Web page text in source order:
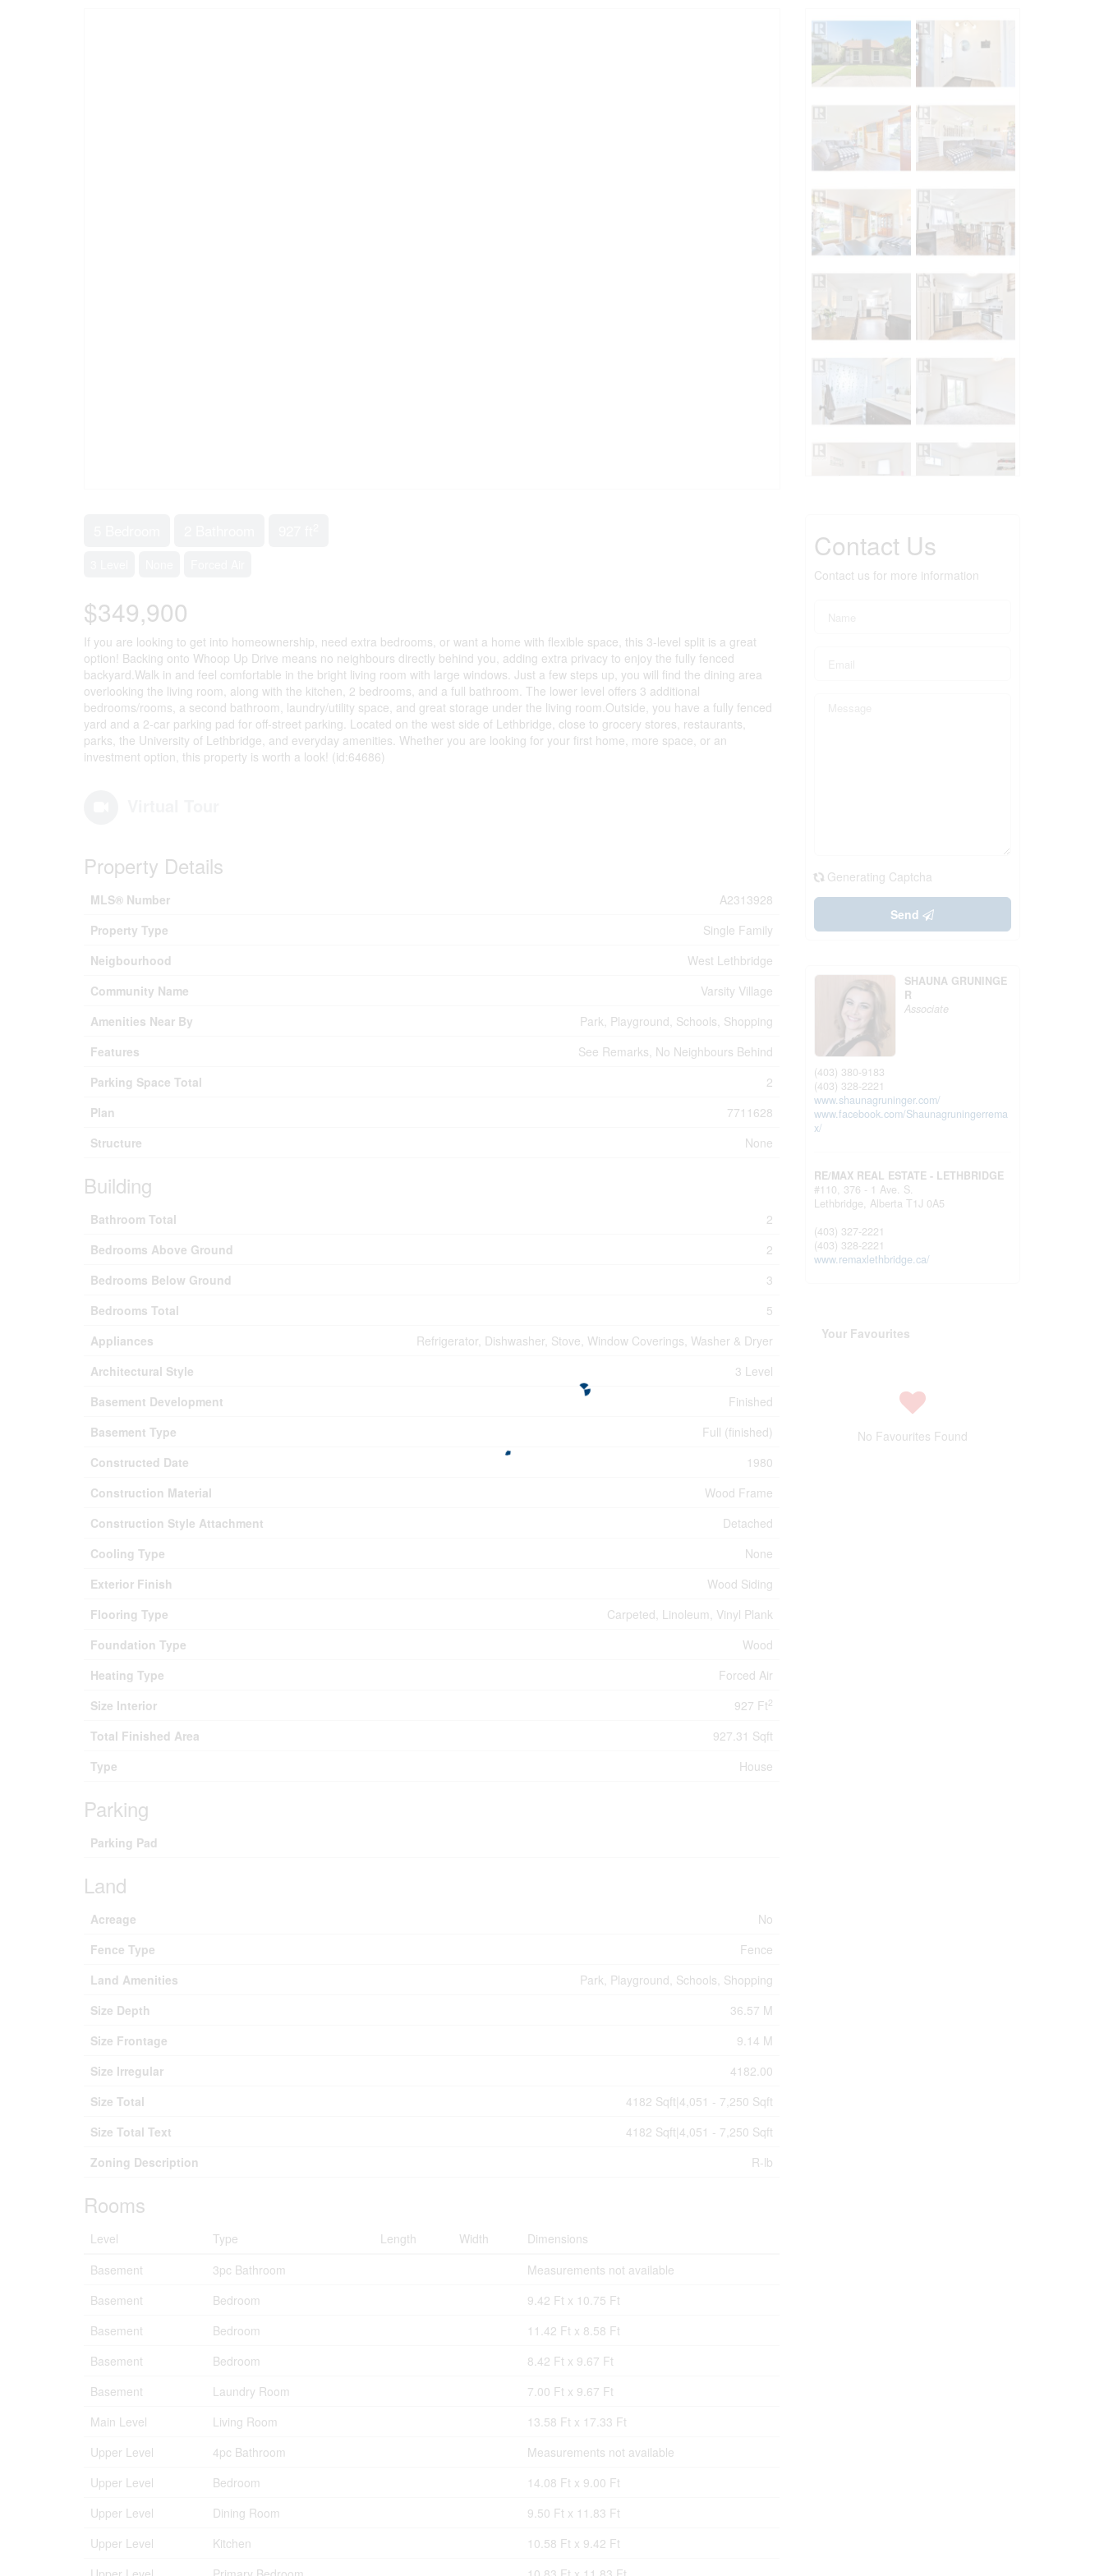
$349,900
If you are looking to get into homeownership, need extra bedrooms, or want a home with flexible space, this 3-level split is a great
option! Backing onto Whoop Up Drive means no neighbours directly behind you, adding extra privacy to enjoy the fully fenced
backyard.Walk in and feel comfortable in the bright living room with large windows. Just a few steps up, you will find the dining area
overlooking the living room, along with the kitchen, 2 bedrooms, and a full bathroom. The lower level offers 3 additional
bedrooms/rooms, a second bathroom, laundry/utility space, and great storage under the living room.Outside, you have a fully fenced
yard and a 2-car parking pad for off-street parking. Located on the west side of Lethbridge, close to grocery stores, restaurants,
parks, the University of Lethbridge, and everyday amenities. Whether you are looking for your first home, more space, or an
investment option, this property is worth a look! (id:64686)
Property Details
MLS® Number
A2313928
Property Type
Single Family
Neigbourhood
West Lethbridge
Community Name
Varsity Village
Amenities Near By
Park, Playground, Schools, Shopping
Features
See Remarks, No Neighbours Behind
Parking Space Total
2
Plan
7711628
Structure
None
Building
Bathroom Total
2
Bedrooms Above Ground
2
Bedrooms Below Ground
3
Bedrooms Total
5
Appliances
Refrigerator, Dishwasher, Stove, Window Coverings, Washer & Dryer
Architectural Style
3 Level
Basement Development
Finished
Basement Type
Full (finished)
Constructed Date
1980
Construction Material
Wood Frame
Construction Style Attachment
Detached
Cooling Type
None
Exterior Finish
Wood Siding
Flooring Type
Carpeted, Linoleum, Vinyl Plank
Foundation Type
Wood
Heating Type
Forced Air
Size Interior
927 Ft2
Total Finished Area
927.31 Sqft
Type
House
Parking
Parking Pad
Land
Acreage
No
Fence Type
Fence
Land Amenities
Park, Playground, Schools, Shopping
Size Depth
36.57 M
Size Frontage
9.14 M
Size Irregular
4182.00
Size Total
4182 Sqft|4,051 - 7,250 Sqft
Size Total Text
4182 Sqft|4,051 - 7,250 Sqft
Zoning Description
R-lb
Rooms
Level Type Length Width
Dimensions
Basement
3pc Bathroom
Measurements not available
Basement
Bedroom
9.42 Ft x 10.75 Ft
Basement
Bedroom
11.42 Ft x 8.58 Ft
Basement
Bedroom
8.42 Ft x 9.67 Ft
Basement
Laundry Room
7.00 Ft x 9.67 Ft
Main Level
Living Room
13.58 Ft x 17.33 Ft
Upper Level
4pc Bathroom
Measurements not available
Upper Level
Bedroom
14.08 Ft x 9.00 Ft
Upper Level
Dining Room
9.50 Ft x 11.83 Ft
Upper Level
Kitchen
10.58 Ft x 9.42 Ft
Contact Us
Contact us for more information
Generating Captcha
Send
SHAUNA GRUNINGE
R
Associate
(403) 380-9183
(403) 328-2221
www.shaunagruninger.com/
www.facebook.com/Shaunagruningerrema
x/
RE/MAX REAL ESTATE - LETHBRIDGE
#110, 376 - 1 Ave. S.
Lethbridge, Alberta T1J 0A5
(403) 327-2221
(403) 328-2221
www.remaxlethbridge.ca/
Your Favourites
No Favourites Found